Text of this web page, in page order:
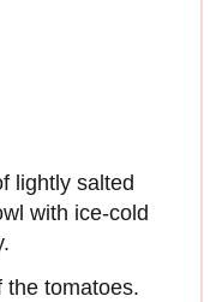
lightly salted
with ice-cold
the tomatoes.